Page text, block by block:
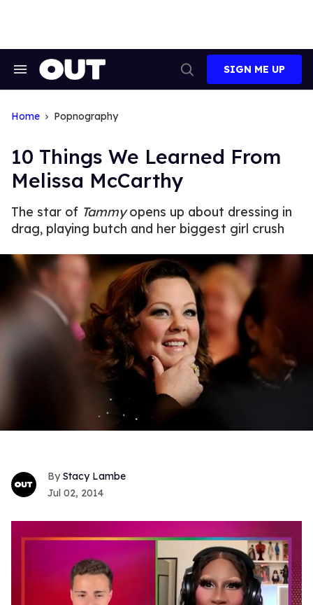
Search
Search
SIGN ME UP
Home Popnography
10 Things We Learned From
Melissa McCarthy
The star of Tammyopens up about dressing in
drag, playing butch and her biggest girl crush
Stacy Lambe
Jul 02, 2014